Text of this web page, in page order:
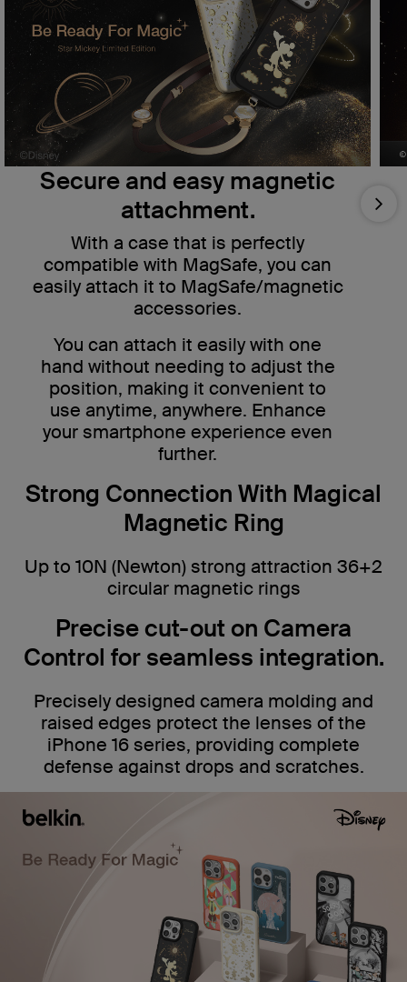
Secure and easy magnetic
attachment.
With a case that is perfectly
compatible with MagSafe, you can
easily attach it to MagSafe/magnetic
accessories.
You can attach it easily with one
hand without needing to adjust the
position, making it convenient to
use anytime, anywhere. Enhance
your smartphone experience even
further.
Next
Strong Connection With Magical
Magnetic Ring
Up to 10N (Newton) strong attraction 36+2
circular magnetic rings
Precise cut-out on Camera
Control for seamless integration.
Precisely designed camera molding and
raised edges protect the lenses of the
iPhone 16 series, providing complete
defense against drops and scratches.